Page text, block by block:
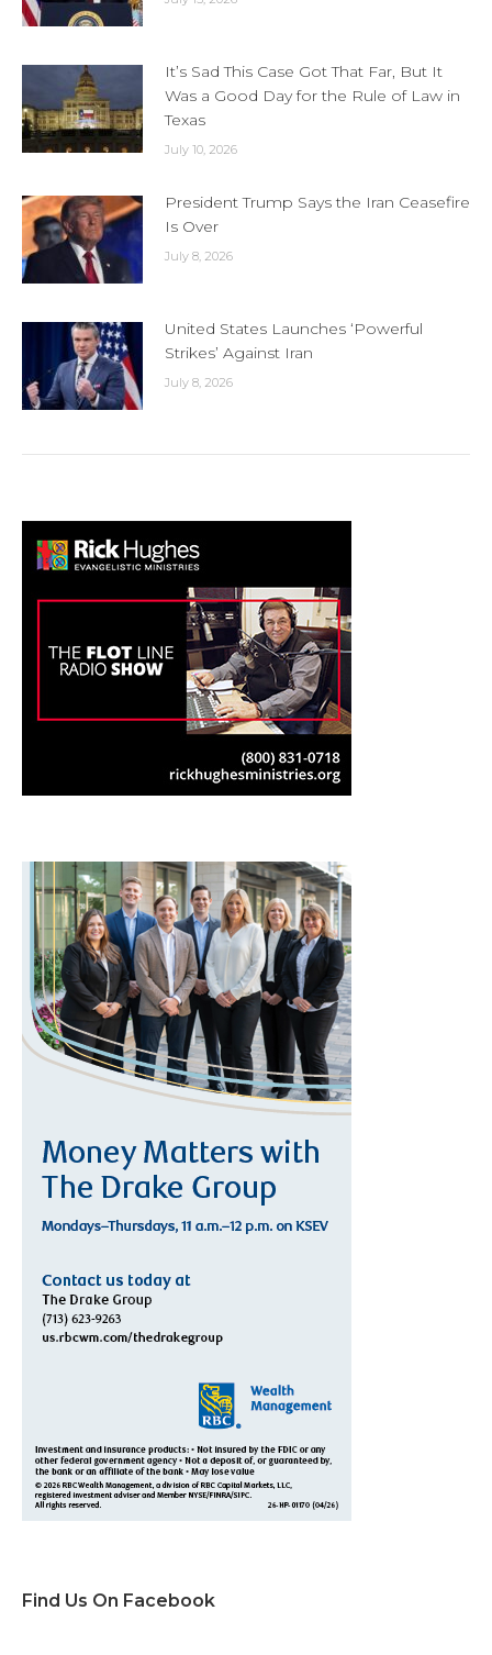
It’s Sad This Case Got That Far, But It
Was a Good Day for the Rule of Law in
Texas
July 10, 2026
President Trump Says the Iran Ceasefire
Is Over
July 8, 2026
United States Launches ‘Powerful
Strikes’ Against Iran
July 8, 2026
Find Us On Facebook